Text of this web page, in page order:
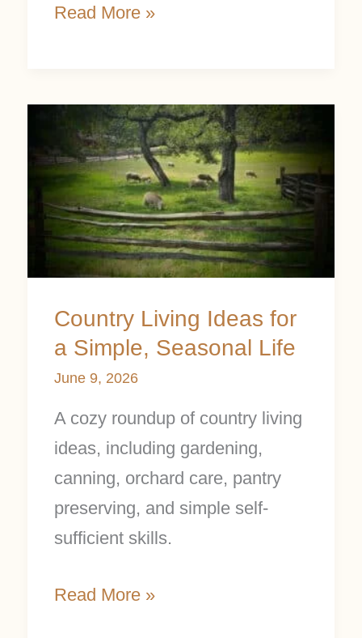
Read More »
Country Living Ideas for
a Simple, Seasonal Life
June 9, 2026
A cozy roundup of country living
ideas, including gardening,
canning, orchard care, pantry
preserving, and simple self-
sufficient skills.
Country
Living
Ideas
for
a
Simple,
Life
Read More »